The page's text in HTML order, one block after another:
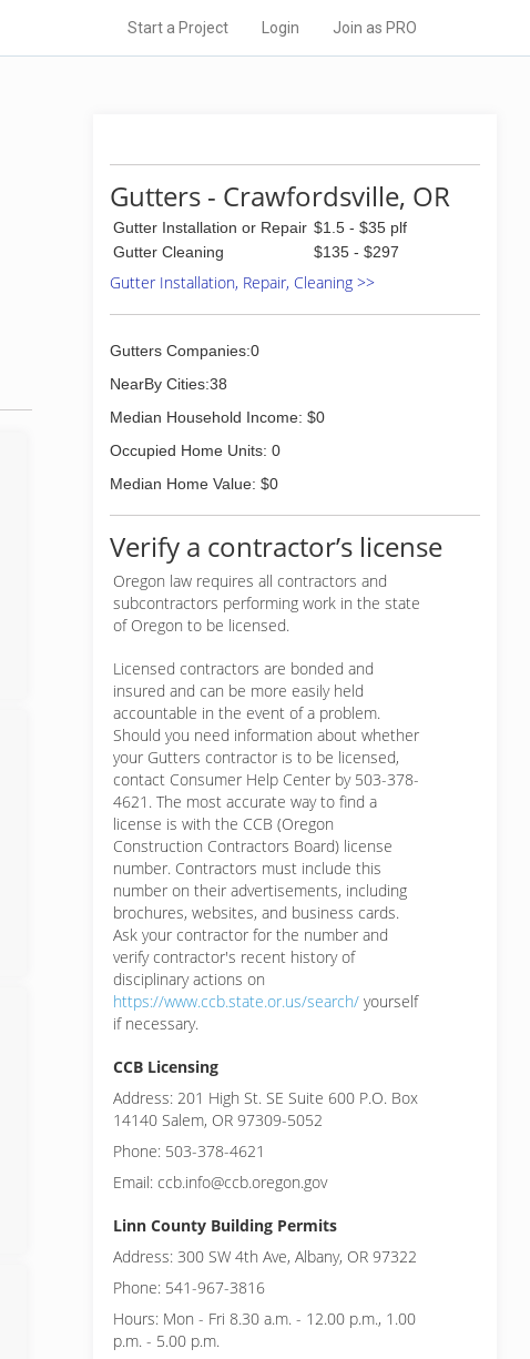
Start a Project Login Join as PRO
Gutters - Crawfordsville, OR
Gutter Installation or Repair $1.5 - $35 plf
Gutter Cleaning
$135 - $297
Gutter Installation, Repair, Cleaning >>
Gutters Companies:0
NearBy Cities:38
Median Household Income: $0
Occupied Home Units: 0
Median Home Value: $0
Verify a contractor’s license
Oregon law requires all contractors and
subcontractors performing work in the state
of Oregon to be licensed.
Licensed contractors are bonded and
insured and can be more easily held
accountable in the event of a problem.
Should you need information about whether
your Gutters contractor is to be licensed,
contact Consumer Help Center by 503-378-
4621. The most accurate way to find a
license is with the CCB (Oregon
Construction Contractors Board) license
number. Contractors must include this
number on their advertisements, including
brochures, websites, and business cards.
Ask your contractor for the number and
verify contractor's recent history of
disciplinary actions on
https://www.ccb.state.or.us/search/ yourself
if necessary.
CCB Licensing
Address: 201 High St. SE Suite 600 P.O. Box
14140 Salem, OR 97309-5052
Phone: 503-378-4621
Email: ccb.info@ccb.oregon.gov
Linn County Building Permits
Address: 300 SW 4th Ave, Albany, OR 97322
Phone: 541-967-3816
Hours: Mon - Fri 8.30 a.m. - 12.00 p.m., 1.00
p.m. - 5.00 p.m.